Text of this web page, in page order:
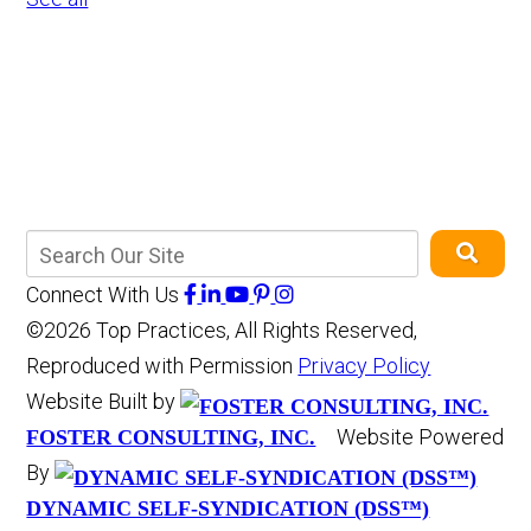
Connect With Us
©2026 Top Practices, All Rights Reserved,
Reproduced with Permission Privacy Policy
Website Built by
FOSTER CONSULTING, INC.
Website Powered
By
DYNAMIC SELF-SYNDICATION (DSS™)